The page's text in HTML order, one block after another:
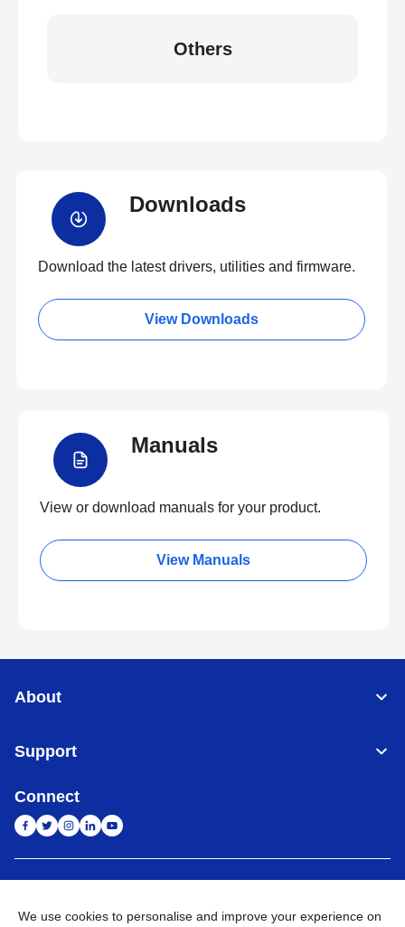
Others
Downloads
Download the latest drivers, utilities and firmware.
View Downloads
Manuals
View or download manuals for your product.
View Manuals
About
Support
Connect
We use cookies to personalise and improve your experience on